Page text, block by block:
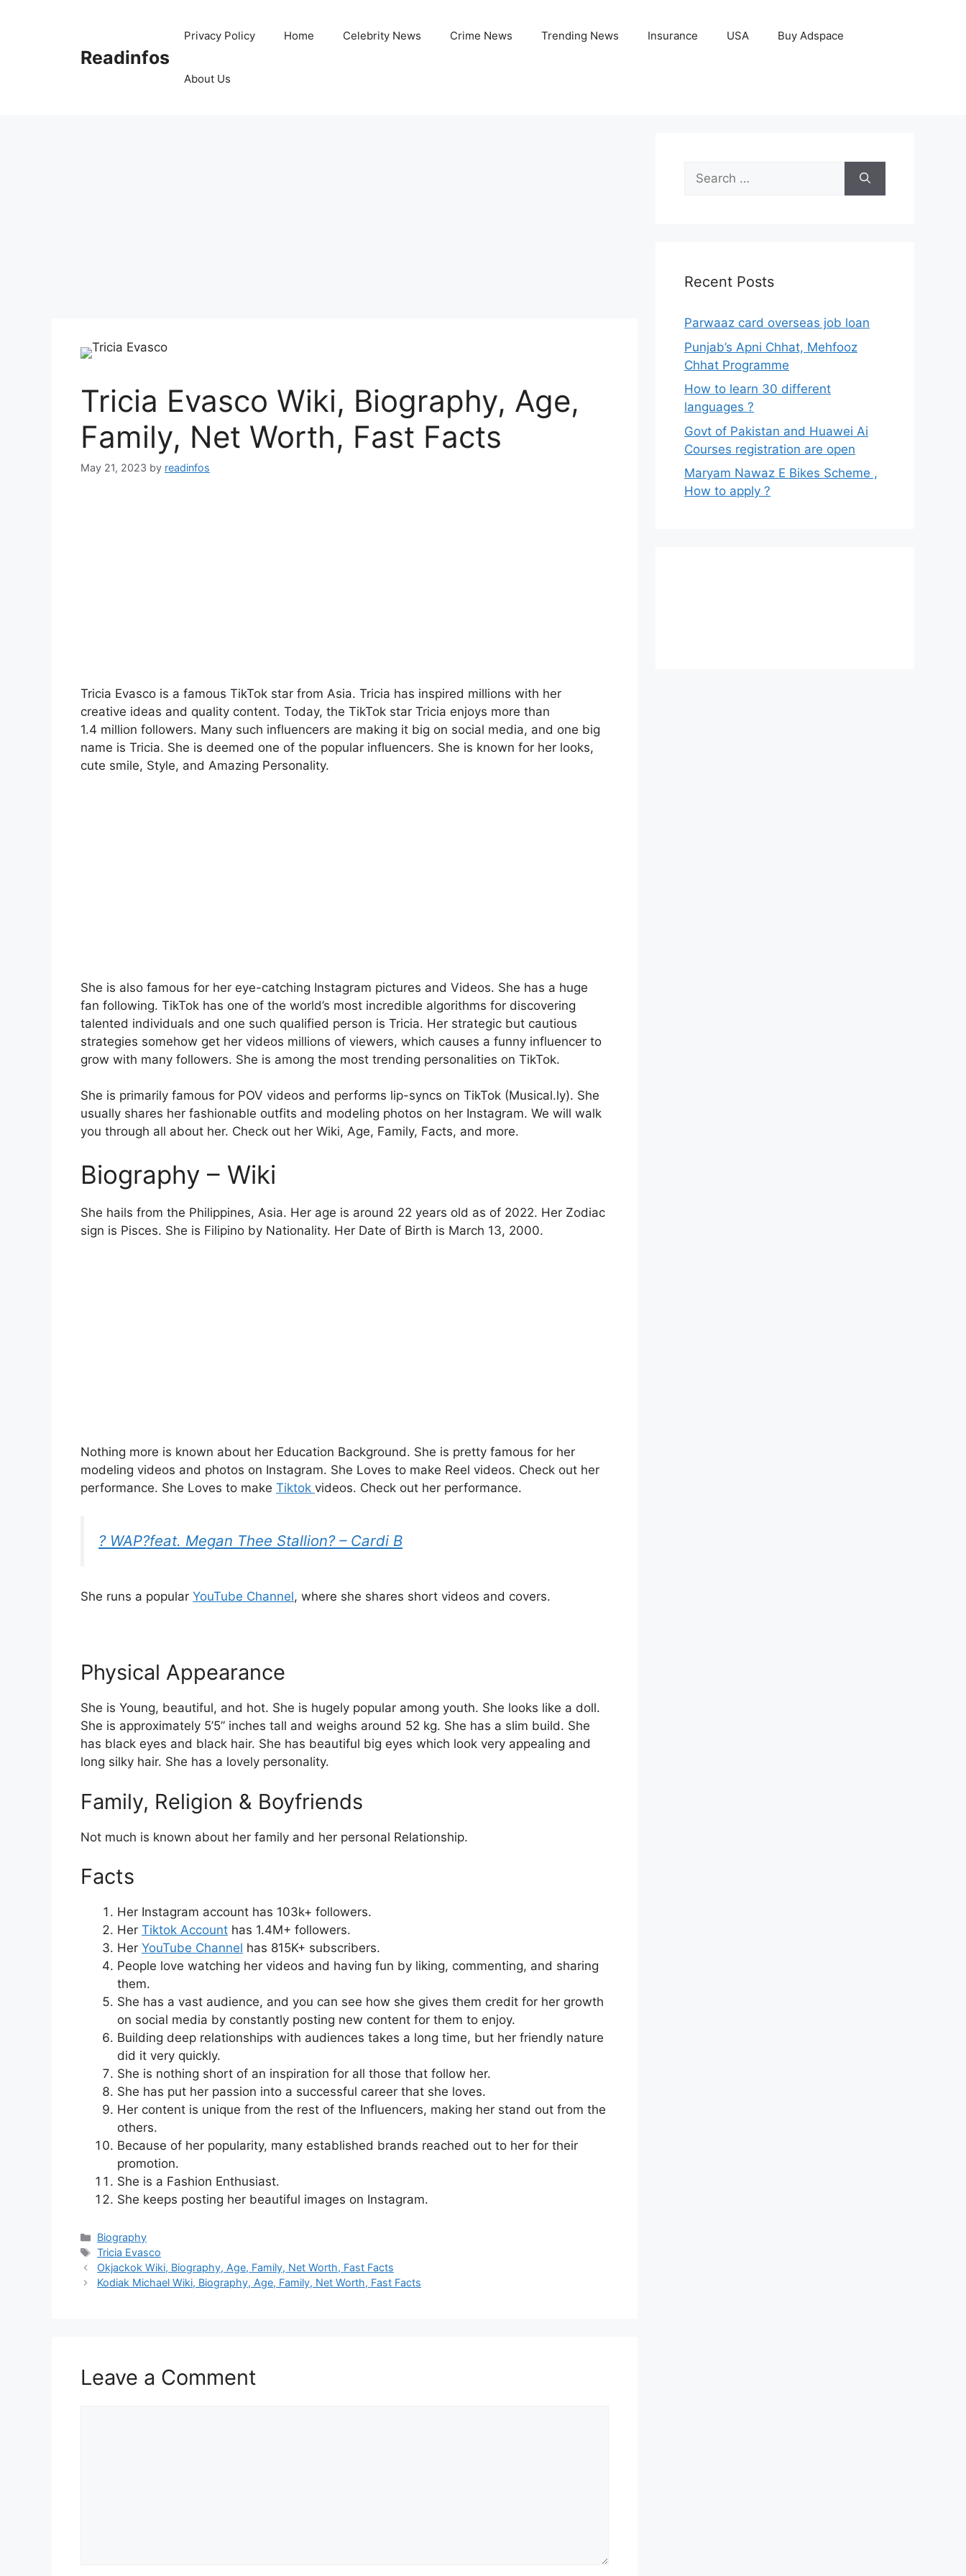
Readinfos
Privacy Policy Home Celebrity News Crime News Trending News Insurance USA Buy Adspace
About Us
Tricia Evasco Wiki, Biography, Age,
Family, Net Worth, Fast Facts
May 21, 2023 by readinfos
Tricia Evasco is a famous TikTok star from Asia. Tricia has inspired millions with her
creative ideas and quality content. Today, the TikTok star Tricia enjoys more than
1.4 million followers. Many such influencers are making it big on social media, and one big
name is Tricia. She is deemed one of the popular influencers. She is known for her looks,
cute smile, Style, and Amazing Personality.
She is also famous for her eye-catching Instagram pictures and Videos. She has a huge
fan following. TikTok has one of the world’s most incredible algorithms for discovering
talented individuals and one such qualified person is Tricia. Her strategic but cautious
strategies somehow get her videos millions of viewers, which causes a funny influencer to
grow with many followers. She is among the most trending personalities on TikTok.
She is primarily famous for POV videos and performs lip-syncs on TikTok (Musical.ly). She
usually shares her fashionable outfits and modeling photos on her Instagram. We will walk
you through all about her. Check out her Wiki, Age, Family, Facts, and more.
Biography – Wiki
She hails from the Philippines, Asia. Her age is around 22 years old as of 2022. Her Zodiac
sign is Pisces. She is Filipino by Nationality. Her Date of Birth is March 13, 2000.
Nothing more is known about her Education Background. She is pretty famous for her
modeling videos and photos on Instagram. She Loves to make Reel videos. Check out her
performance. She Loves to make Tiktok videos. Check out her performance.
? WAP?feat. Megan Thee Stallion? – Cardi B
She runs a popular YouTube Channel, where she shares short videos and covers.
Physical Appearance
She is Young, beautiful, and hot. She is hugely popular among youth. She looks like a doll.
She is approximately 5’5” inches tall and weighs around 52 kg. She has a slim build. She
has black eyes and black hair. She has beautiful big eyes which look very appealing and
long silky hair. She has a lovely personality.
Family, Religion & Boyfriends
Not much is known about her family and her personal Relationship.
Facts
Her Instagram account has 103k+ followers.
Her Tiktok Account has 1.4M+ followers.
Her YouTube Channel has 815K+ subscribers.
People love watching her videos and having fun by liking, commenting, and sharing
them.
She has a vast audience, and you can see how she gives them credit for her growth
on social media by constantly posting new content for them to enjoy.
Building deep relationships with audiences takes a long time, but her friendly nature
did it very quickly.
She is nothing short of an inspiration for all those that follow her.
She has put her passion into a successful career that she loves.
Her content is unique from the rest of the Influencers, making her stand out from the
others.
Because of her popularity, many established brands reached out to her for their
promotion.
She is a Fashion Enthusiast.
She keeps posting her beautiful images on Instagram.
Categories
Biography
Tags
Tricia Evasco
Okjackok Wiki, Biography, Age, Family, Net Worth, Fast Facts
Kodiak Michael Wiki, Biography, Age, Family, Net Worth, Fast Facts
Leave a Comment
Search
for:
Recent Posts
Parwaaz card overseas job loan
Punjab’s Apni Chhat, Mehfooz
Chhat Programme
How to learn 30 different
languages ?
Govt of Pakistan and Huawei Ai
Courses registration are open
Maryam Nawaz E Bikes Scheme ,
How to apply ?